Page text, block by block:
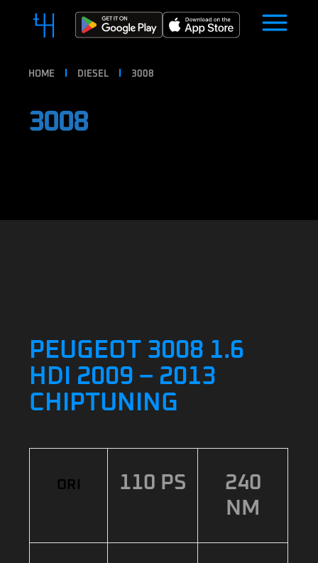
HOME DIESEL 3008
3008
PEUGEOT 3008 1.6
HDI 2009 – 2013
CHIPTUNING
ORI 110 PS
240
NM